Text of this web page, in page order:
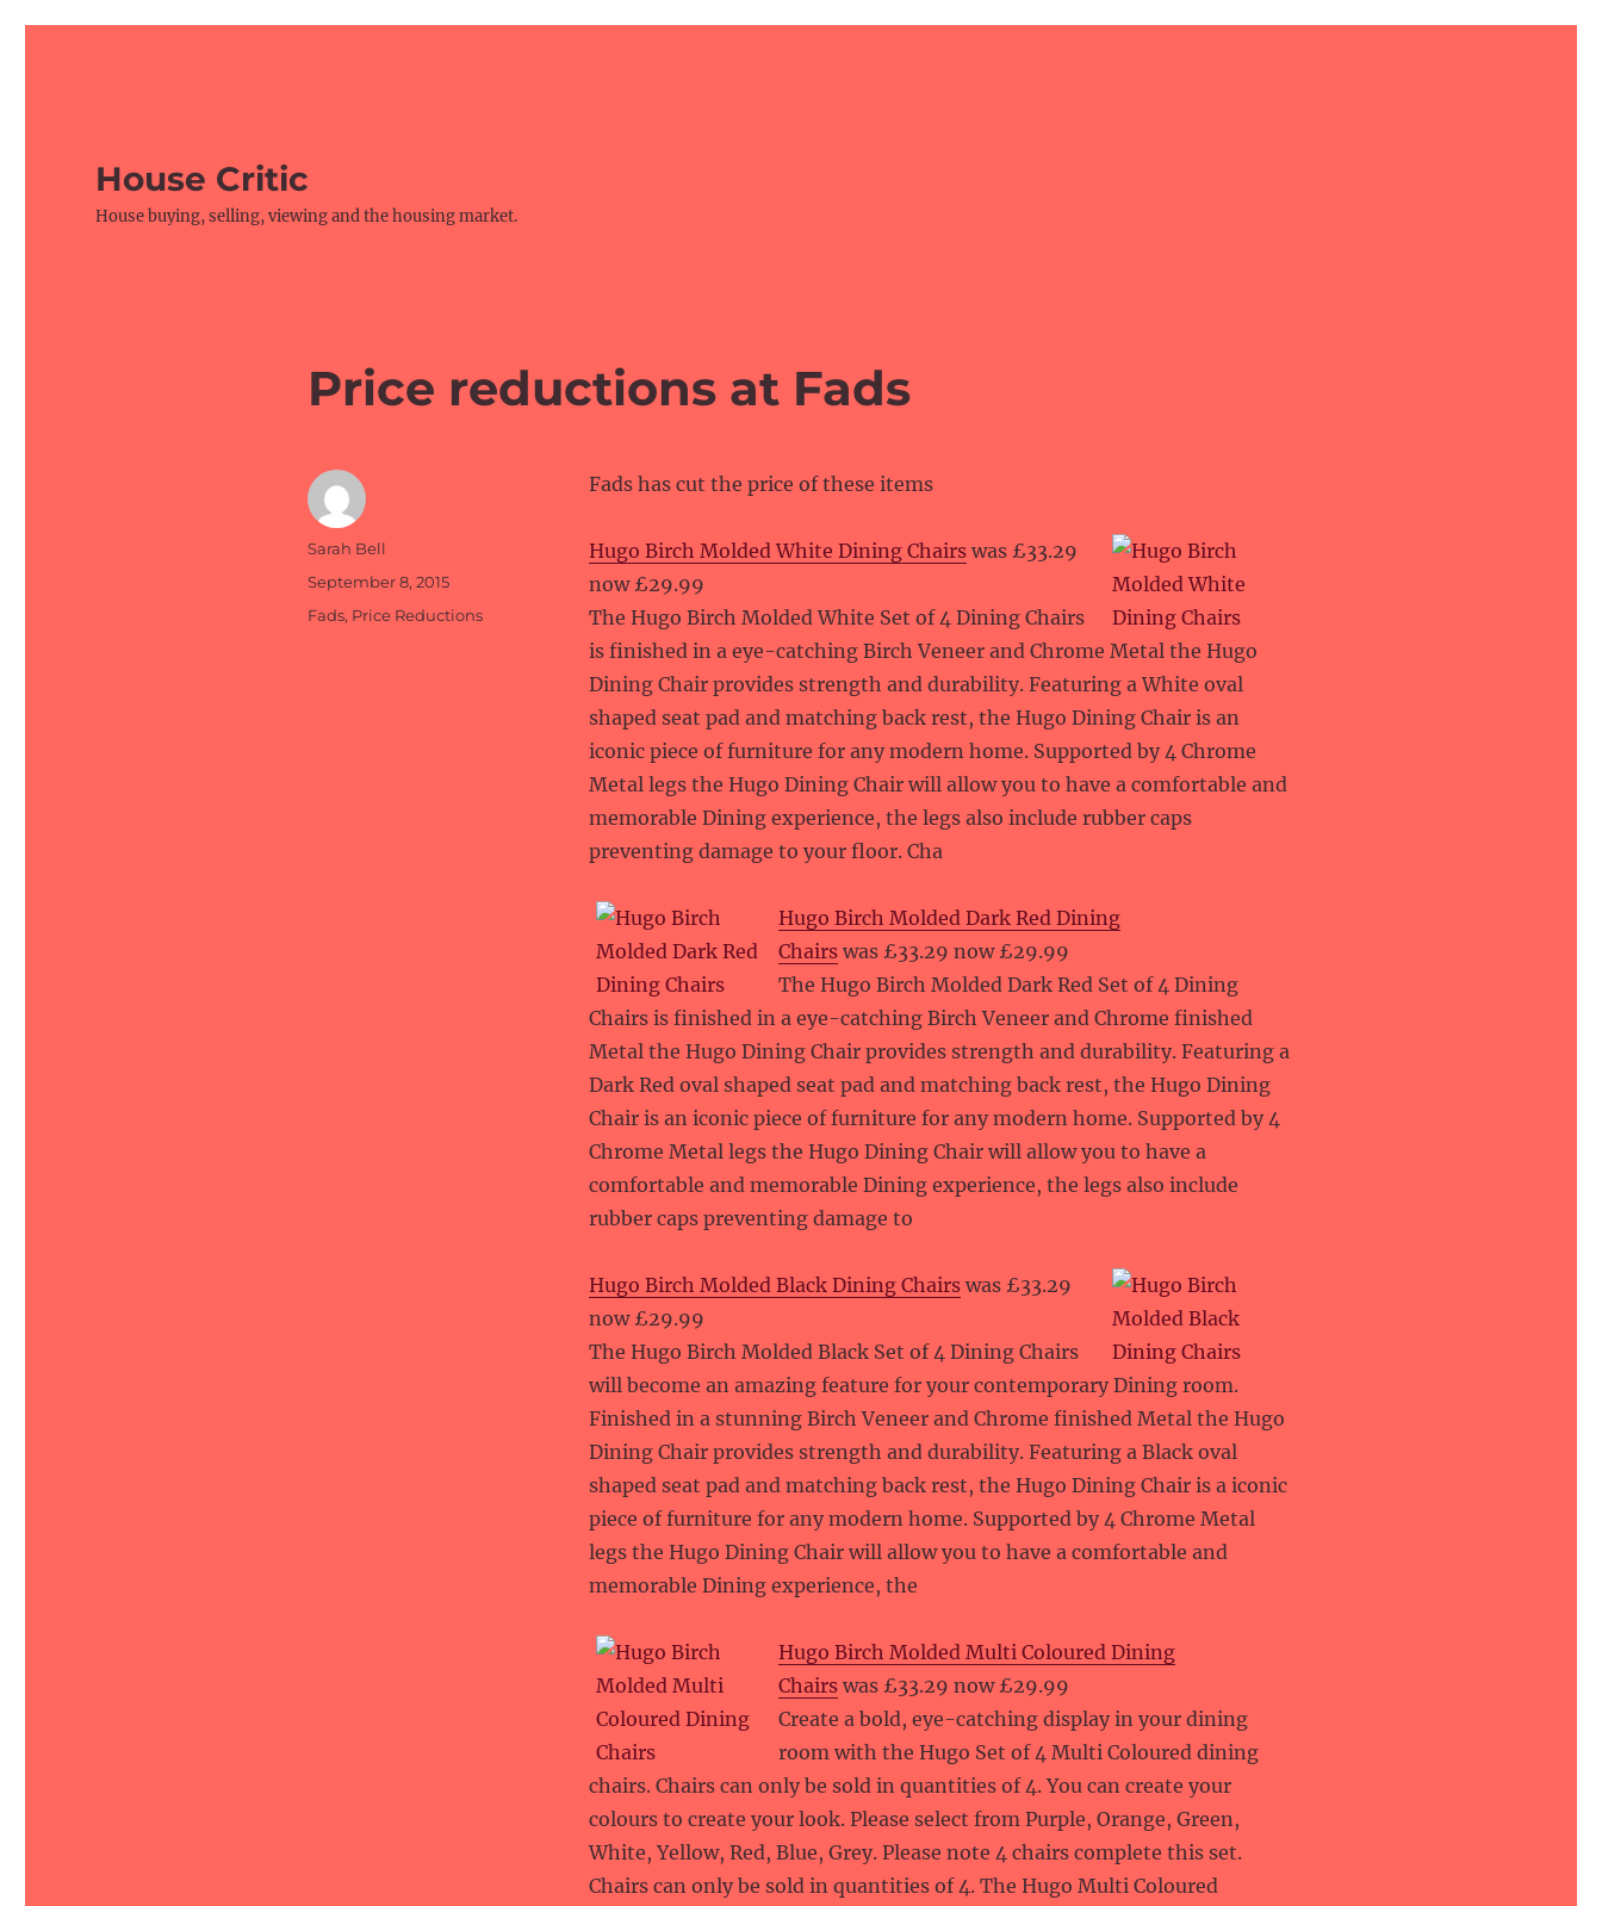
House Critic
House buying, selling, viewing and the housing market.
Price reductions at Fads
Fads has cut the price of these items
Hugo Birch Molded White Dining Chairs was £33.29
now £29.99
The Hugo Birch Molded White Set of 4 Dining Chairs
is finished in a eye-catching Birch Veneer and Chrome Metal the Hugo
Dining Chair provides strength and durability. Featuring a White oval
shaped seat pad and matching back rest, the Hugo Dining Chair is an
iconic piece of furniture for any modern home. Supported by 4 Chrome
Metal legs the Hugo Dining Chair will allow you to have a comfortable and
memorable Dining experience, the legs also include rubber caps
preventing damage to your floor. Cha
Hugo Birch Molded Dark Red Dining
Chairs was £33.29 now £29.99
The Hugo Birch Molded Dark Red Set of 4 Dining
Chairs is finished in a eye-catching Birch Veneer and Chrome finished
Metal the Hugo Dining Chair provides strength and durability. Featuring a
Dark Red oval shaped seat pad and matching back rest, the Hugo Dining
Chair is an iconic piece of furniture for any modern home. Supported by 4
Chrome Metal legs the Hugo Dining Chair will allow you to have a
comfortable and memorable Dining experience, the legs also include
rubber caps preventing damage to
Hugo Birch Molded Black Dining Chairs was £33.29
now £29.99
The Hugo Birch Molded Black Set of 4 Dining Chairs
will become an amazing feature for your contemporary Dining room.
Finished in a stunning Birch Veneer and Chrome finished Metal the Hugo
Dining Chair provides strength and durability. Featuring a Black oval
shaped seat pad and matching back rest, the Hugo Dining Chair is a iconic
piece of furniture for any modern home. Supported by 4 Chrome Metal
legs the Hugo Dining Chair will allow you to have a comfortable and
memorable Dining experience, the
Hugo Birch Molded Multi Coloured Dining
Chairs was £33.29 now £29.99
Create a bold, eye-catching display in your dining
room with the Hugo Set of 4 Multi Coloured dining
chairs. Chairs can only be sold in quantities of 4. You can create your
colours to create your look. Please select from Purple, Orange, Green,
White, Yellow, Red, Blue, Grey. Please note 4 chairs complete this set.
Chairs can only be sold in quantities of 4. The Hugo Multi Coloured
Author
Sarah Bell
Posted
September 8, 2015
Categories
Fads, Price Reductions